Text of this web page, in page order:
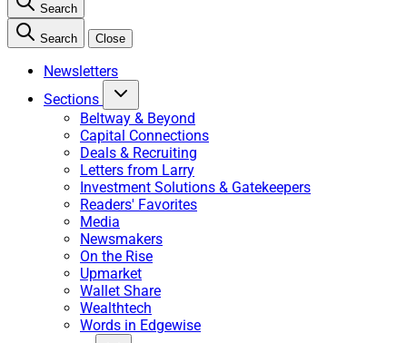
Search
Search Close
Newsletters
Sections
Beltway & Beyond
Capital Connections
Deals & Recruiting
Letters from Larry
Investment Solutions & Gatekeepers
Readers' Favorites
Media
Newsmakers
On the Rise
Upmarket
Wallet Share
Wealthtech
Words in Edgewise